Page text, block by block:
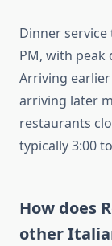
Dinner service
PM, with peak
Arriving
arriving later
restaurants
typically 3:00
How does
other